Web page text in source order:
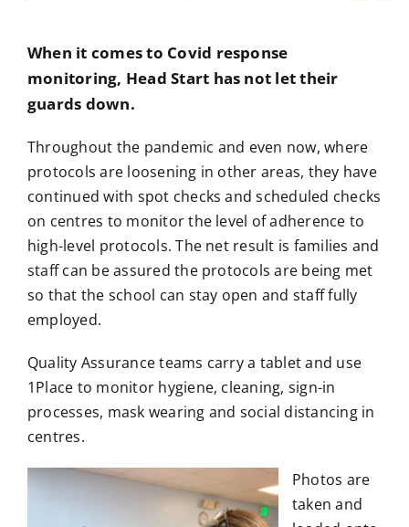
When it comes to Covid response
monitoring, Head Start has not let their
guards down.
Throughout the pandemic and even now, where
protocols are loosening in other areas, they have
continued with spot checks and scheduled checks
on centres to monitor the level of adherence to
high-level protocols. The net result is families and
staff can be assured the protocols are being met
so that the school can stay open and staff fully
employed.
Quality Assurance teams carry a tablet and use
1Place to monitor hygiene, cleaning, sign-in
processes, mask wearing and social distancing in
centres.
Photos are
taken and